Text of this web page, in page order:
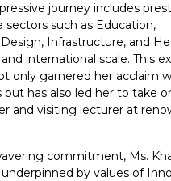
journey includes
sectors such as Education,
Infrastructure, and
international scale. This
only garnered her acclaim
but has also led her to take
and visiting lecturer at
commitment, Ms.
by values of